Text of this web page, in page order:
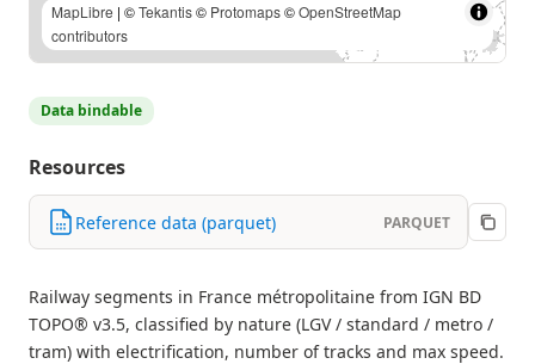
MapLibre | ©Tekantis© Protomaps©OpenStreetMap
contributors
Data bindable
Resources
Reference data (parquet) PARQUET
Railway segments in France métropolitaine from IGN BD
TOPO® v3.5, classified by nature (LGV / standard / metro /
tram) with electrification, number of tracks and max speed.